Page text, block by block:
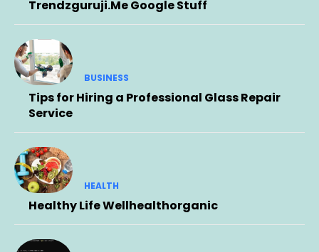
Trendzguruji.Me Google Stuff
BUSINESS
Tips for Hiring a Professional Glass Repair
Service
HEALTH
Healthy Life Wellhealthorganic